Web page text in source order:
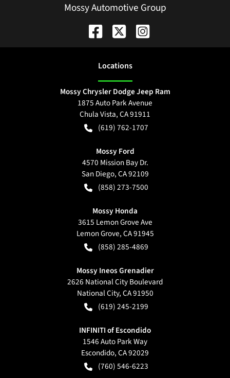
Mossy Automotive Group
Locations
Mossy Chrysler Dodge Jeep Ram
1875 Auto Park Avenue
Chula Vista,CA91911
(619) 762-1707
Mossy Ford
4570 Mission Bay Dr.
San Diego,CA92109
(858) 273-7500
Mossy Honda
3615 Lemon Grove Ave
Lemon Grove,CA91945
(858) 285-4869
Mossy Ineos Grenadier
2626 National City Boulevard
National City,CA91950
(619) 245-2199
INFINITI of Escondido
1546 Auto Park Way
Escondido,CA92029
(760) 546-6223